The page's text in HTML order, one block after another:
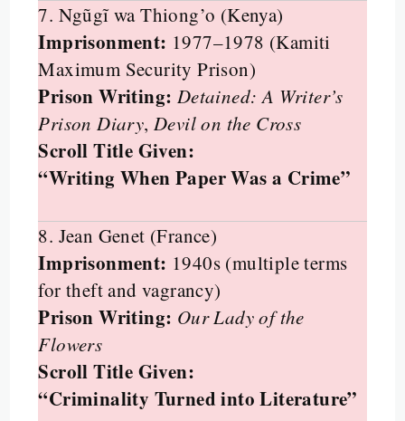
7. Ngũgĩ wa Thiong’o (Kenya)
Imprisonment: 1977–1978 (Kamiti
Maximum Security Prison)
Prison Writing: Detained: A Writer’s
Prison Diary, Devil on the Cross
Scroll Title Given:
“Writing When Paper Was a Crime”
8. Jean Genet (France)
Imprisonment: 1940s (multiple terms
for theft and vagrancy)
Prison Writing: Our Lady of the
Flowers
Scroll Title Given:
“Criminality Turned into Literature”